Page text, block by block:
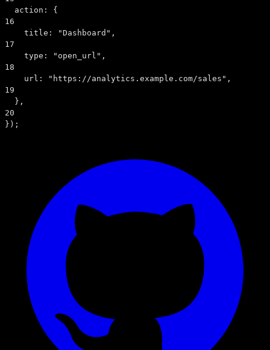
action:
{
16
title:
"Dashboard" ,
17
type:
"open_url" ,
18
url:
"https://analytics.example.com/sales" ,
19
  },
20
});